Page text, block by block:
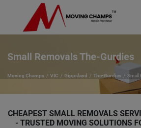
Small Removals The-Gurdies
Moving Champs VIC Gippsland The-Gurdies Small
CHEAPEST SMALL REMOVALS
- TRUSTED MOVING SOLUTIONS